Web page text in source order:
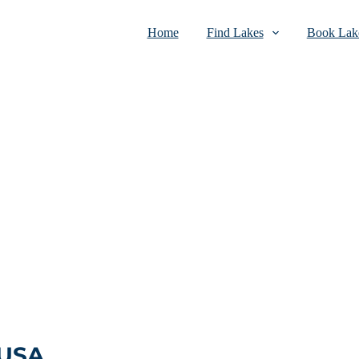
Home Find Lakes Book